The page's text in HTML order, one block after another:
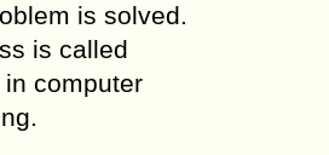
is solved.
is called
computer